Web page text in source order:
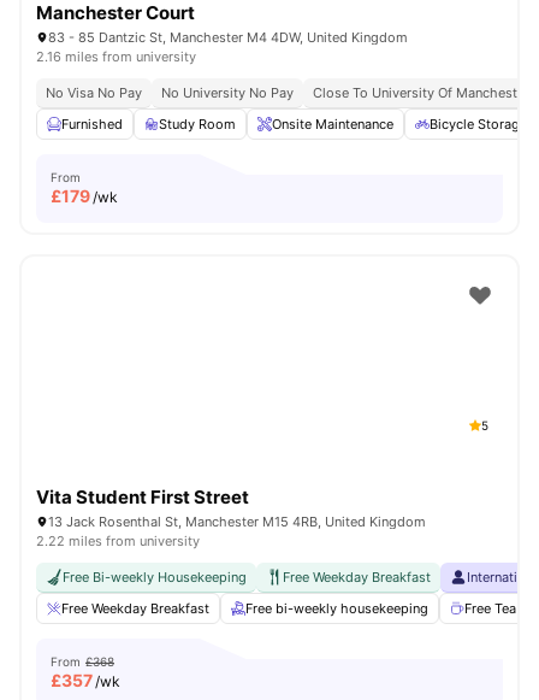
Manchester Court
83 - 85 Dantzic St, Manchester M4 4DW, United Kingdom
2.16 miles from university
No Visa No Pay No University No Pay
Close To University Of Manchester
Furnished
Study Room Onsite Maintenance Bicycle Storage
From
£179/wk
5
Vita Student First Street
13 Jack Rosenthal St, Manchester M15 4RB, United Kingdom
2.22 miles from university
Free Bi-weekly Housekeeping Free Weekday Breakfast
Free Weekday Breakfast
Free bi-weekly housekeeping Free Tea &
From £368
£357/wk